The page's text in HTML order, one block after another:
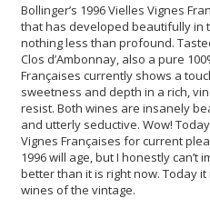
Bollinger’s 1996 Vielles Vignes
that has developed beautifully in
nothing less than profound.
Clos d’Ambonnay, also a pure
Françaises currently shows a
sweetness and depth in a rich,
resist. Both wines are insanely
and utterly seductive. Wow!
Vignes Françaises for current
1996 will age, but I honestly can’t
better than it is right now. Today
wines of the vintage.